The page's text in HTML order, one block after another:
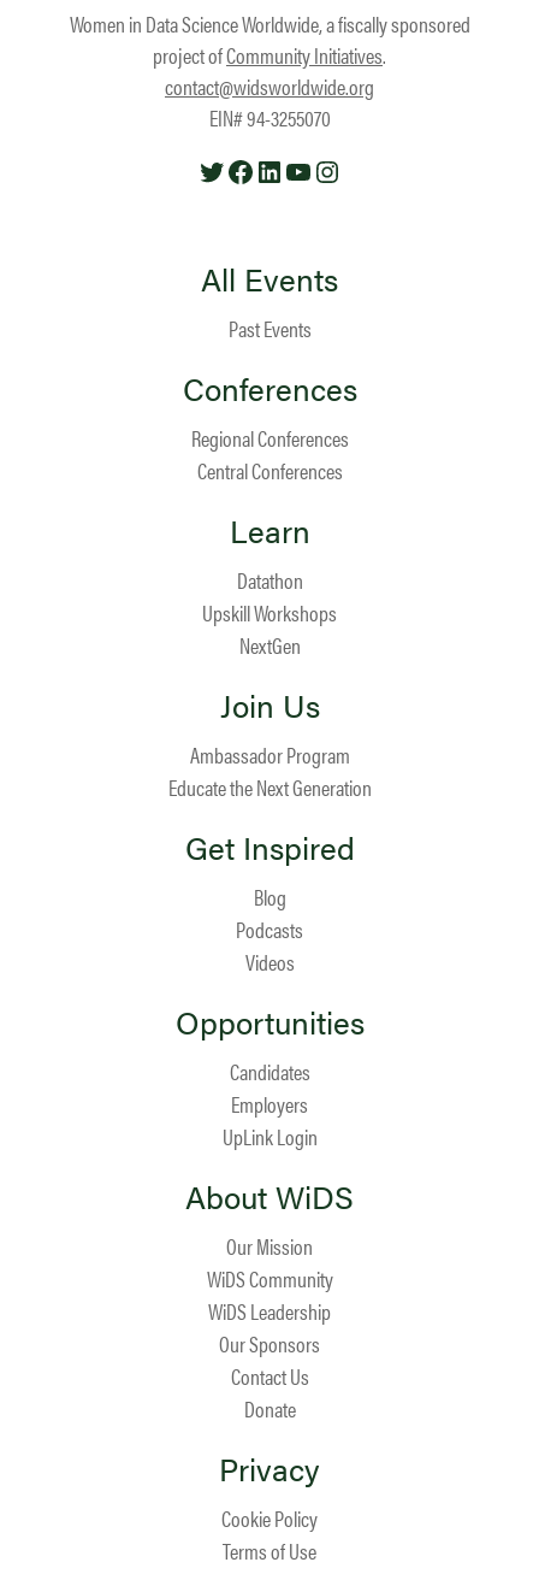
Women in Data Science Worldwide, a fiscally sponsored
project ofCommunity Initiatives.
contact@widsworldwide.org
EIN# 94-3255070
TwitterFacebook
LinkedIn
YouTube
All Events
Past Events
Conferences
Regional Conferences
Central Conferences
Learn
Datathon
Upskill Workshops
NextGen
Join Us
Ambassador Program
Educate the Next Generation
Get Inspired
Blog
Podcasts
Videos
Opportunities
Candidates
Employers
UpLink Login
About WiDS
Our Mission
WiDS Community
WiDS Leadership
Our Sponsors
Contact Us
Donate
Privacy
Cookie Policy
Terms of Use